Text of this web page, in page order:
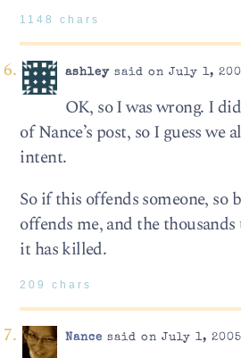
1148 chars
ashleysaid on July 1,
OK, so I was wrong. I
of Nance’s post, so I guess we
intent.
So if this offends someone, so
offends me, and the
it has killed.
209 chars
Nance said on July 1,